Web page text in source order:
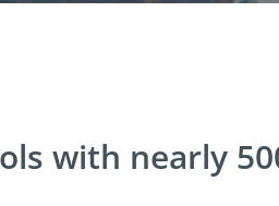
with nearly